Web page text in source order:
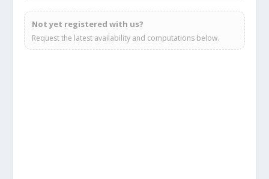
Not yet registered with us?
Request the latest availability and computations below.